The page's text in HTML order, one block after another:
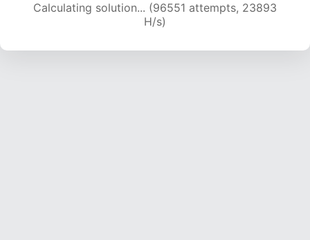
Calculating solution... (96551 attempts, 23893
H/s)